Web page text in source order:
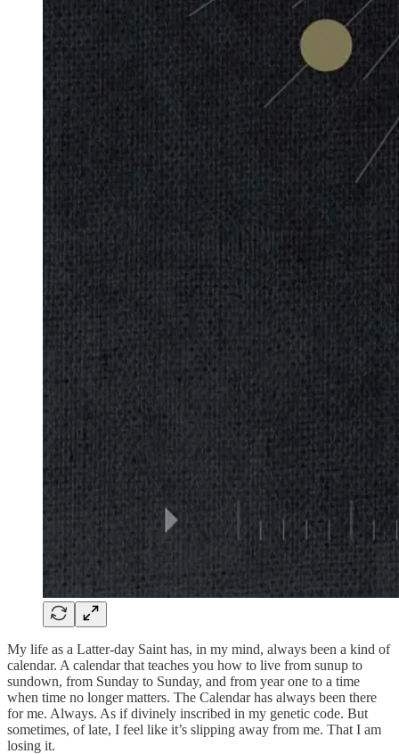
My life as a Latter-day Saint has, in my mind, always been a kind of
calendar. A calendar that teaches you how to live from sunup to
sundown, from Sunday to Sunday, and from year one to a time
when time no longer matters. The Calendar has always been there
for me. Always. As if divinely inscribed in my genetic code. But
sometimes, of late, I feel like it’s slipping away from me. That I am
losing it.